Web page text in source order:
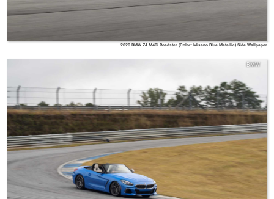
2020 BMW Z4 M40i Roadster (Color: Misano Blue Metallic) Side Wallpaper
BMW